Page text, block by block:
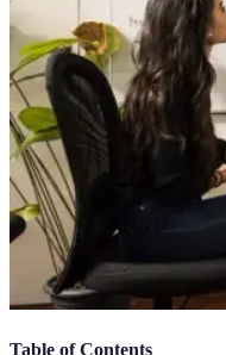
Table of Contents